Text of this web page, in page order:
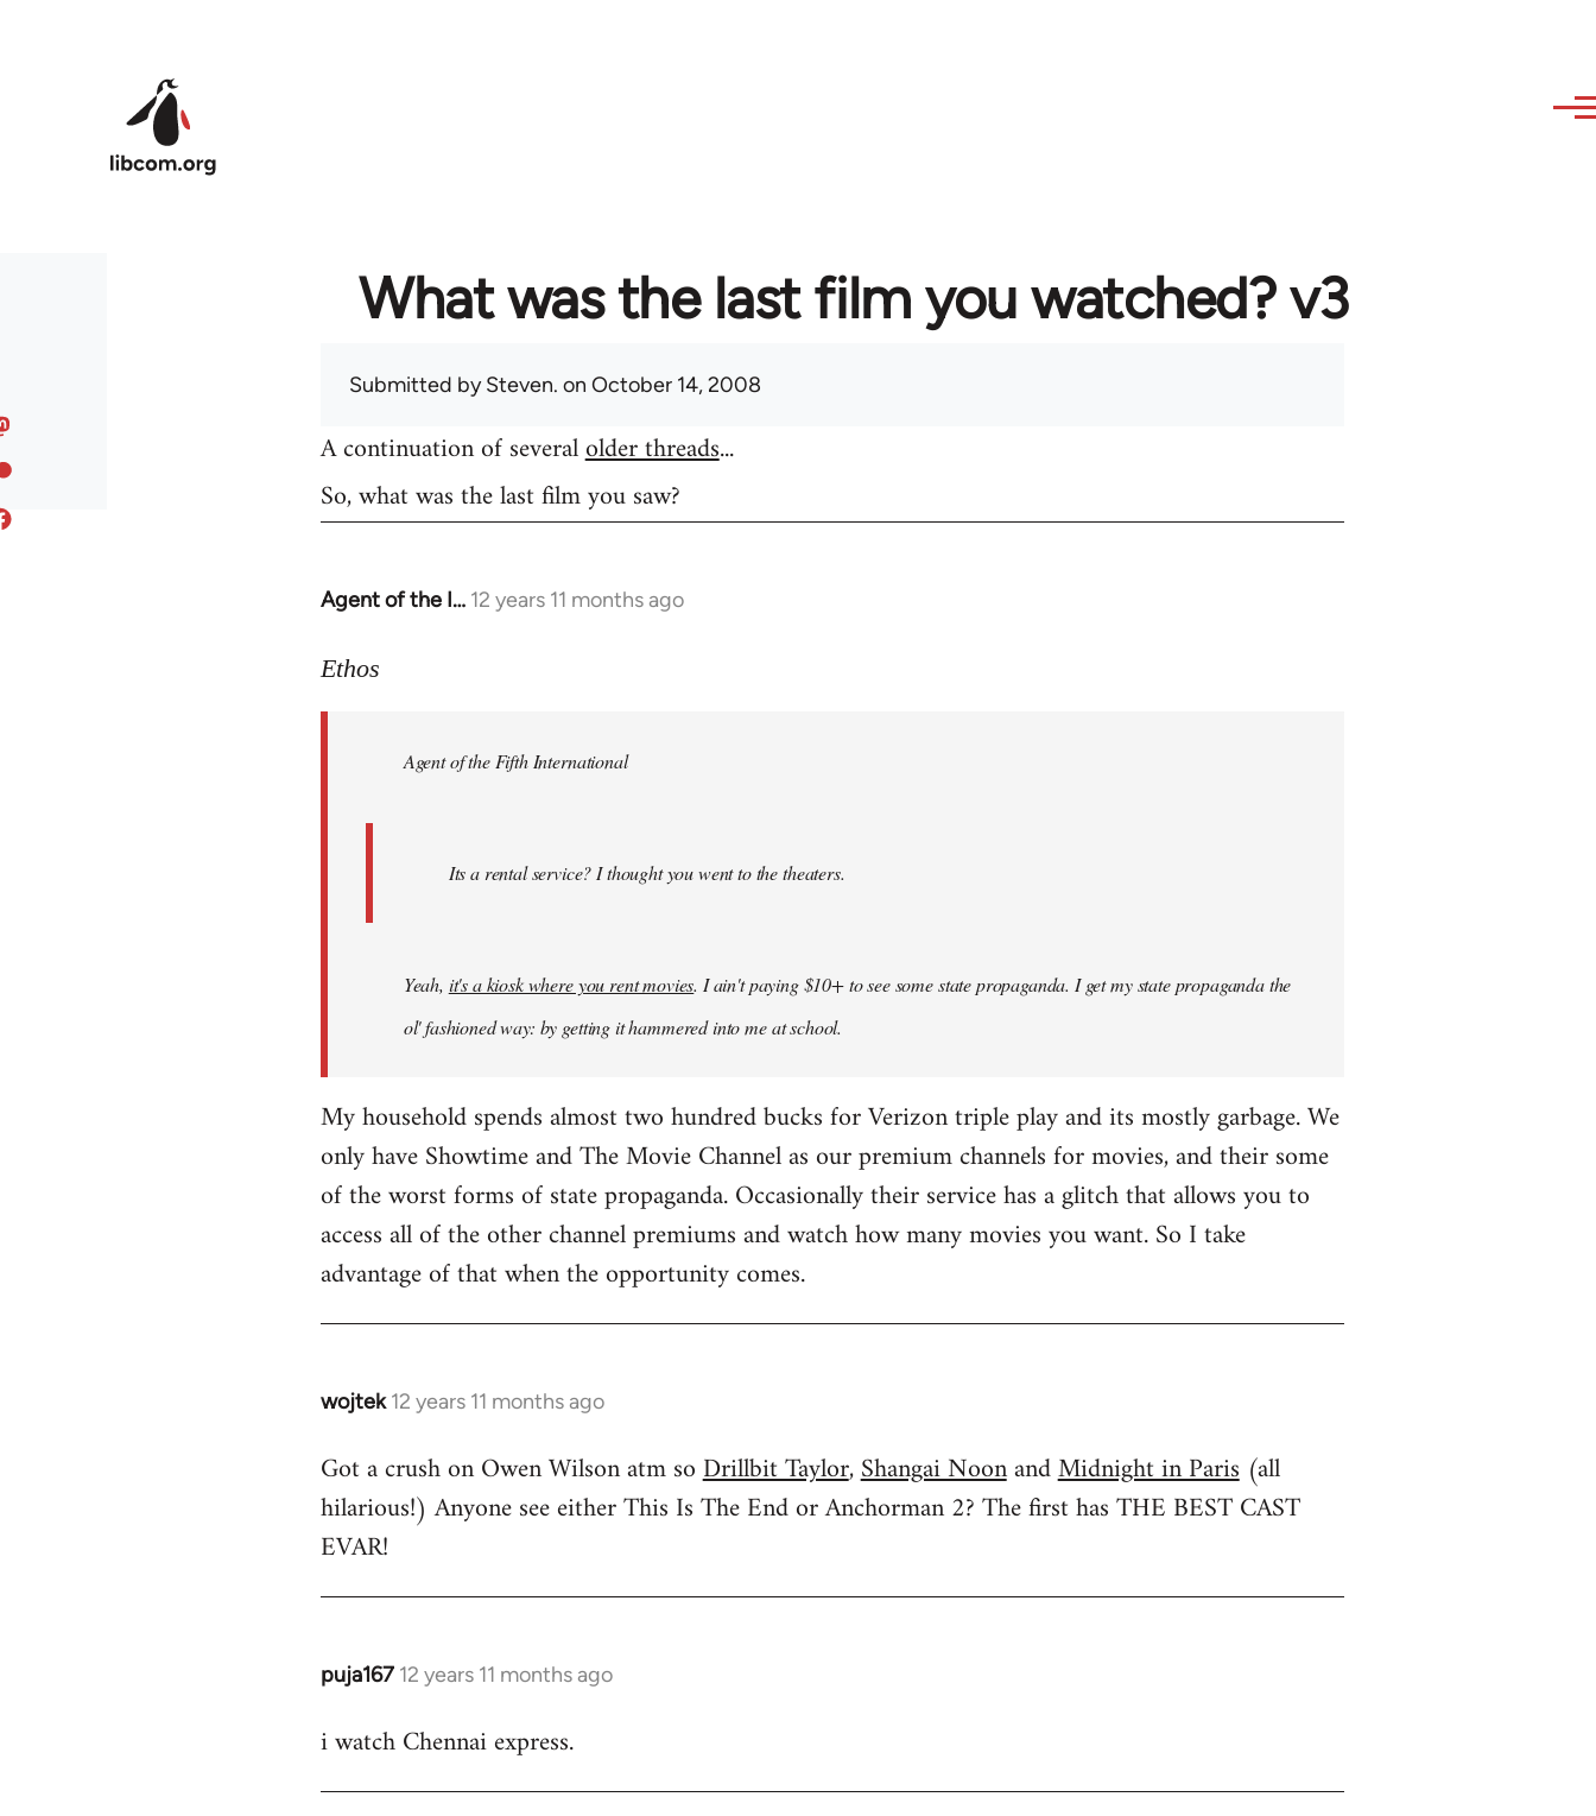
What was the last film you watched? v3
Submitted bySteven. on October 14, 2008
A continuation of severalolder threads...
So, what was the last film you saw?
Agent of the I… 12 years 11 months ago
In
to
libcom.org
Ethos
Agent of the Fifth International
Its a rental service? I thought you went to the theaters.
Yeah, it's a kiosk where you rent movies. I ain't paying $10+ to see some state propaganda. I get my state propaganda the
ol' fashioned way: by getting it hammered into me at school.
My household spends almost two hundred bucks for Verizon triple play and its mostly garbage. We
only have Showtime and The Movie Channel as our premium channels for movies, and their some
of the worst forms of state propaganda. Occasionally their service has a glitch that allows you to
access all of the other channel premiums and watch how many movies you want. So I take
advantage of that when the opportunity comes.
wojtek 12 years 11 months ago
In
to
Welcome
libcom.org
Got a crush on Owen Wilson atm soDrillbit Taylor,Shangai NoonandMidnight in Paris(all
hilarious!) Anyone see either This Is The End or Anchorman 2? The first has THE BEST CAST
EVAR!
puja167 12 years 11 months ago
In
to
i watch Chennai express.